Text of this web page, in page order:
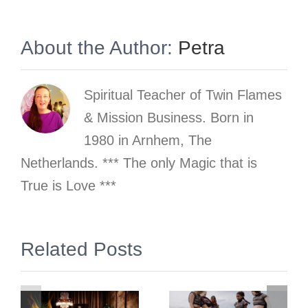
About the Author: Petra
Spiritual Teacher of Twin Flames
& Mission Business. Born in
1980 in Arnhem, The
Netherlands. *** The only Magic that is
True is Love ***
Related Posts
the
and school
Trauma of